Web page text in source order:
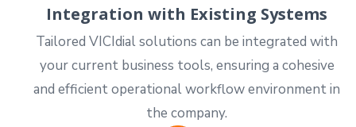
Integration with Existing Systems
Tailored VICIdial solutions can be integrated with
your current business tools, ensuring a cohesive
and efficient operational workflow environment in
the company.